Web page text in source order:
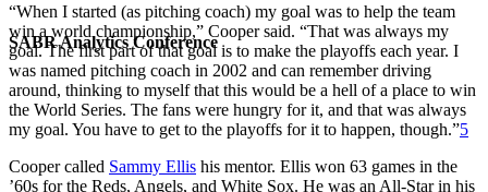
SABR Analytics Conference
“When I started (as pitching coach) my goal was to help the team
win a world championship,” Cooper said. “That was always my
goal. The first part of that goal is to make the playoffs each year. I
was named pitching coach in 2002 and can remember driving
around, thinking to myself that this would be a hell of a place to win
the World Series. The fans were hungry for it, and that was always
my goal. You have to get to the playoffs for it to happen, though.”5
Cooper called Sammy Ellis his mentor. Ellis won 63 games in the
’60s for the Reds, Angels, and White Sox. He was an All-Star in his